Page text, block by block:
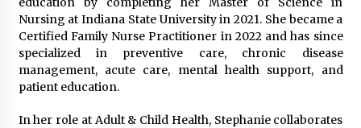
Nursing at Indiana State University in 2021. She became a
Certified Family Nurse Practitioner in 2022 and has since
specialized in preventive care, chronic disease
management, acute care, mental health support, and
patient education.
In her role at Adult & Child Health, Stephanie collaborates